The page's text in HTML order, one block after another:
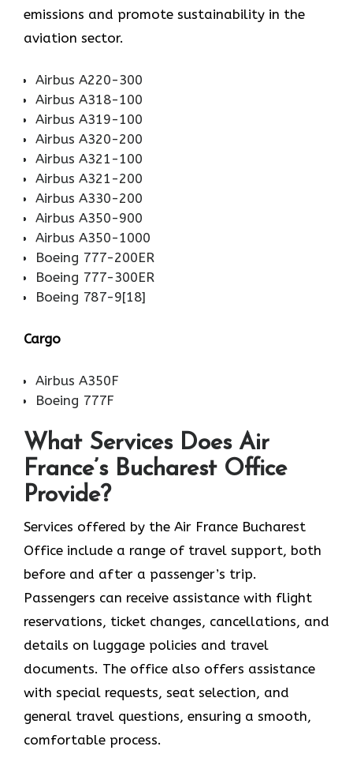
emissions and promote sustainability in the
aviation ​‍​‌‍​‍‌​‍​‌‍​‍‌sector.
Airbus A220-300
Airbus A318-100
Airbus A319-100
Airbus A320-200
Airbus A321-100
Airbus A321-200
Airbus A330-200
Airbus A350-900
Airbus A350-1000
Boeing 777-200ER
Boeing 777-300ER
Boeing 787-9[18]
Cargo
Airbus A350F
Boeing 777F
What Services Does Air
France’s Bucharest Office
Provide?
Services​‍​‌‍​‍‌​‍​‌‍​‍‌ offered by the Air France Bucharest
Office include a range of travel support, both
before and after a passenger’s trip.
Passengers can receive assistance with flight
reservations, ticket changes, cancellations, and
details on luggage policies and travel
documents. The office also offers assistance
with special requests, seat selection, and
general travel questions, ensuring a smooth, ​‍​‌‍​‍‌​‍​‌‍​
‍‌comfortable process.